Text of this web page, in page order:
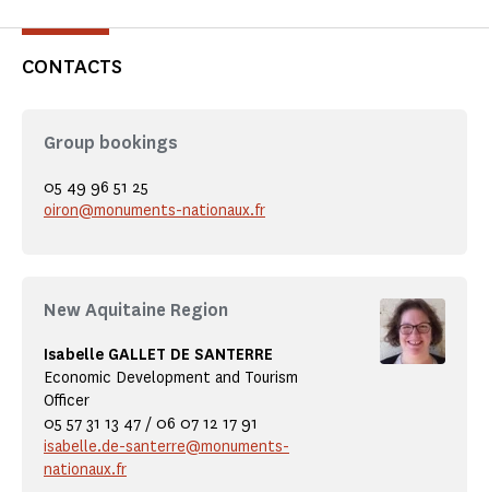
CONTACTS
Group bookings
05 49 96 51 25
oiron@monuments-nationaux.fr
New Aquitaine Region
Isabelle GALLET DE SANTERRE
Economic Development and Tourism
Officer
05 57 31 13 47 / 06 07 12 17 91
isabelle.de-santerre@monuments-
nationaux.fr